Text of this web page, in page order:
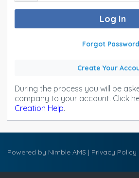
Forgot
Create Your
During the process you will be
company to your account. Click
Creation Help.
Powered by Nimble AMS | Privacy Policy